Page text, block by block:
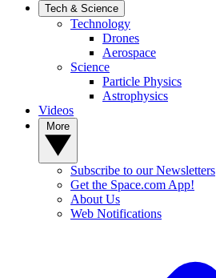
Tech & Science
Technology
Drones
Aerospace
Science
Particle Physics
Astrophysics
Videos
Subscribe to our Newsletters
Get the Space.com App!
About Us
Web Notifications